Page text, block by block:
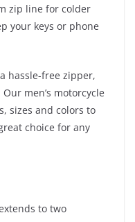
zip line for colder
your keys or phone
hassle-free zipper,
men’s motorcycle
sizes and colors to
choice for any
to two